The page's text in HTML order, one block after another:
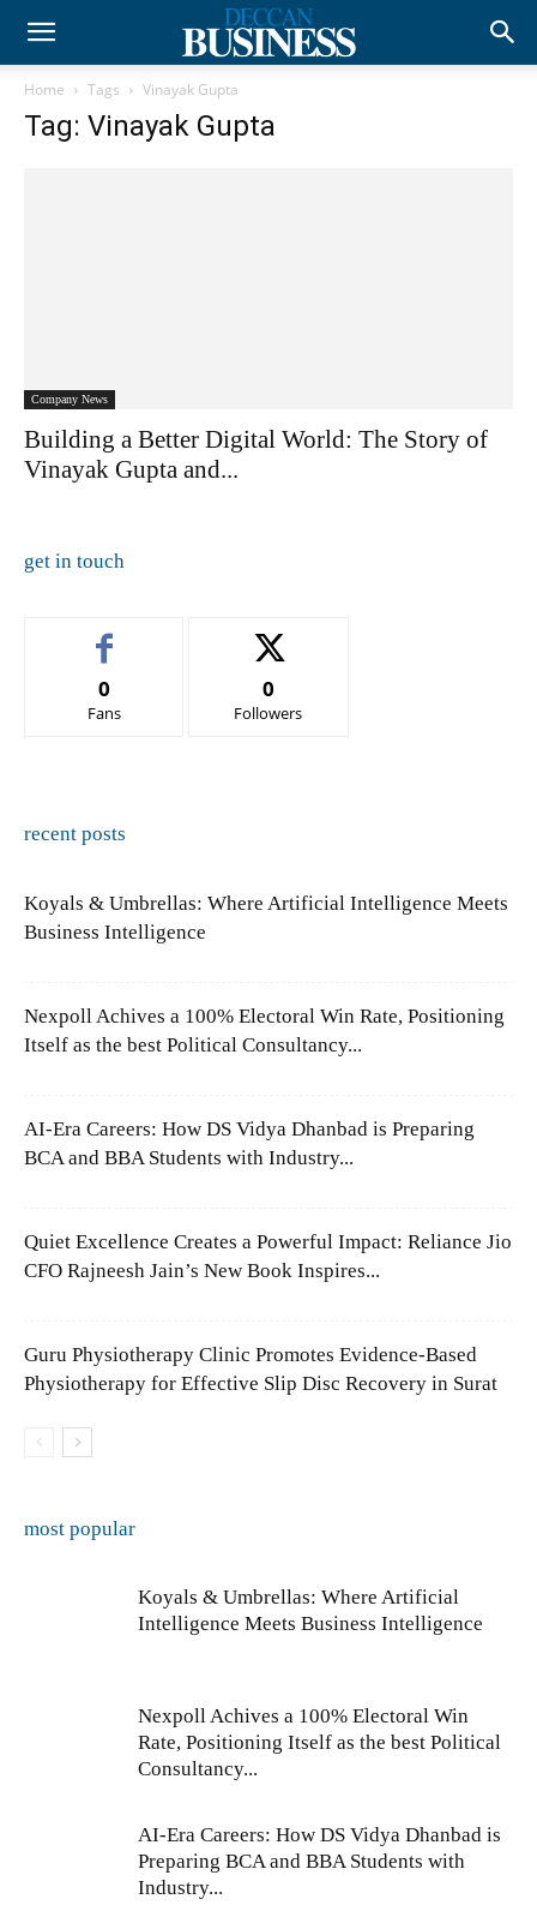
Home Tags Vinayak Gupta
Tag: Vinayak Gupta
Company News
Building a Better Digital World: The Story of
Vinayak Gupta and...
get in touch
0
Fans
0
Followers
recent posts
Koyals & Umbrellas: Where Artificial Intelligence Meets
Business Intelligence
Nexpoll Achives a 100% Electoral Win Rate, Positioning
Itself as the best Political Consultancy...
AI-Era Careers: How DS Vidya Dhanbad is Preparing
BCA and BBA Students with Industry...
Quiet Excellence Creates a Powerful Impact: Reliance Jio
CFO Rajneesh Jain’s New Book Inspires...
Guru Physiotherapy Clinic Promotes Evidence-Based
Physiotherapy for Effective Slip Disc Recovery in Surat
most popular
Koyals & Umbrellas: Where Artificial
Intelligence Meets Business Intelligence
Nexpoll Achives a 100% Electoral Win
Rate, Positioning Itself as the best Political
Consultancy...
AI-Era Careers: How DS Vidya Dhanbad is
Preparing BCA and BBA Students with
Industry...